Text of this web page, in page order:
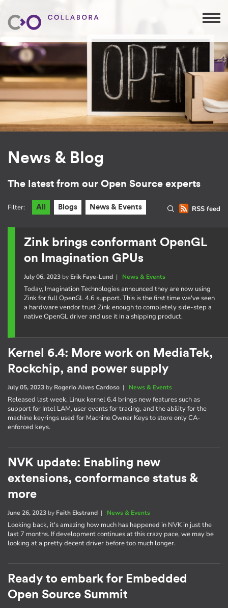
News & Blog
The latest from our Open Source experts
RSS feed
Filter: All Blogs News & Events
Zink brings conformant OpenGL
on Imagination GPUs
July 06, 2023by Erik Faye-Lund| News & Events
Today, Imagination Technologies announced they are now using
Zink for full OpenGL 4.6 support. This is the first time we've seen
a hardware vendor trust Zink enough to completely side-step a
native OpenGL driver and use it in a shipping product.
Kernel 6.4: More work on MediaTek,
Rockchip, and power supply
July 05, 2023 by Rogerio Alves Cardoso | News & Events
Released last week, Linux kernel 6.4 brings new features such as
support for Intel LAM, user events for tracing, and the ability for the
machine keyrings used for Machine Owner Keys to store only CA-
enforced keys.
NVK update: Enabling new
extensions, conformance status &
more
June 26, 2023 by Faith Ekstrand | News & Events
Looking back, it's amazing how much has happened in NVK in just the
last 7 months. If development continues at this crazy pace, we may be
looking at a pretty decent driver before too much longer.
Ready to embark for Embedded
Open Source Summit